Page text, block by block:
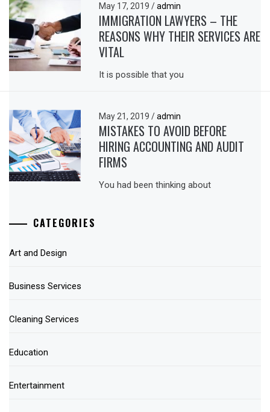
May 17, 2019/ admin
IMMIGRATION LAWYERS – THE
REASONS WHY THEIR SERVICES ARE
VITAL
It is possible that you
May 21, 2019/ admin
MISTAKES TO AVOID BEFORE
HIRING ACCOUNTING AND AUDIT
FIRMS
You had been thinking about
CATEGORIES
Art and Design
Business Services
Cleaning Services
Education
Entertainment